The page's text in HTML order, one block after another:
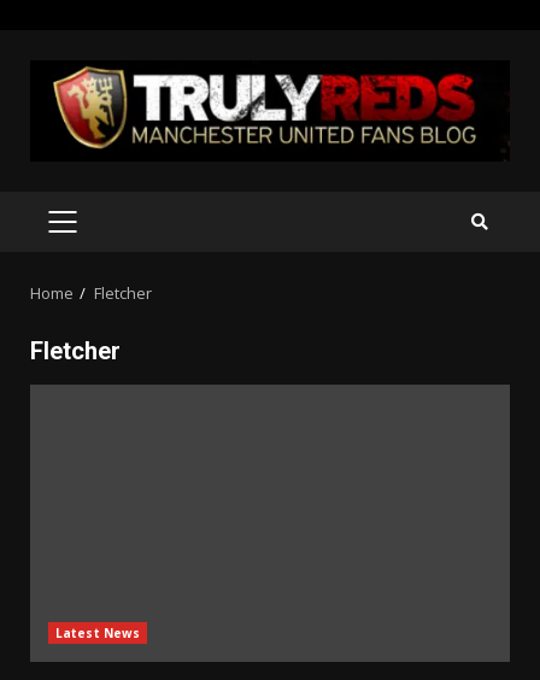
content
PRIMARY
Home Fletcher
Fletcher
Latest News